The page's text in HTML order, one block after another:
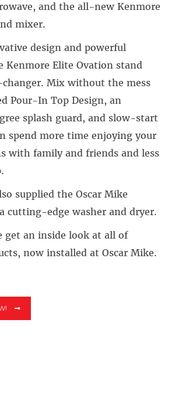
and the all-new Kenmore
mixer.
design and powerful
Kenmore Elite Ovation stand
Mix without the mess
Pour-In Top Design, an
splash guard, and slow-start
spend more time enjoying your
with family and friends and less
supplied the Oscar Mike
cutting-edge washer and dryer.
get an inside look at all of
now installed at Oscar Mike.